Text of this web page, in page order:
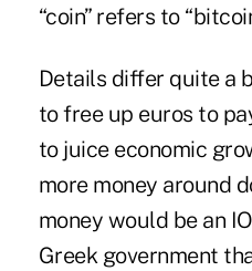
“coin” refers to “
Details differ quite a
to free up euros to
to juice economic
more money around
money would be an
Greek government